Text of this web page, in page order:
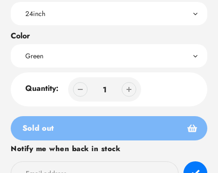
Color
Quantity:
Sold out
Adding
Notify me when back in stock